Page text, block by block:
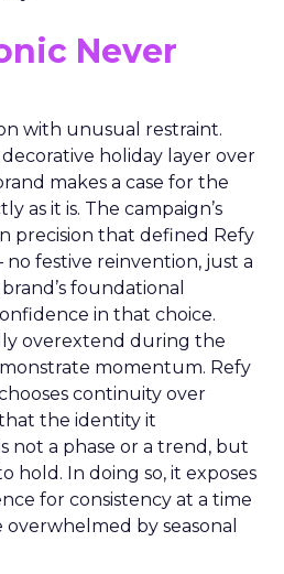
Never
with unusual restraint.
holiday layer over
makes a case for the
as it is. The campaign’s
precision that defined Refy
festive reinvention, just a
foundational
in that choice.
overextend during the
momentum. Refy
continuity over
the identity it
not a phase or a trend, but
hold. In doing so, it exposes
for consistency at a time
by seasonal